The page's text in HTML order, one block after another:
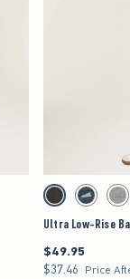
Activating this element
Ultra Low-Rise Baggy
Washed Black swatch
Dark
Ultra Low-Rise
$49.95
$49.95
$37.46
$37.46 Price